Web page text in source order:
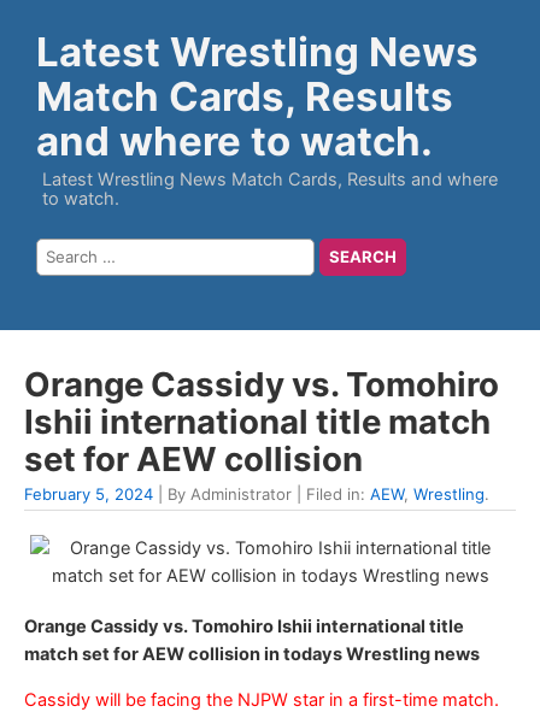
Latest Wrestling News
Match Cards, Results
and where to watch.
Latest Wrestling News Match Cards, Results and where
to watch.
Orange Cassidy vs. Tomohiro
Ishii international title match
set for AEW collision
February 5, 2024 | By Administrator | Filed in: AEW, Wrestling.
Orange Cassidy vs. Tomohiro Ishii international title
match set for AEW collision in todays Wrestling news
Cassidy will be facing the NJPW star in a first-time match.